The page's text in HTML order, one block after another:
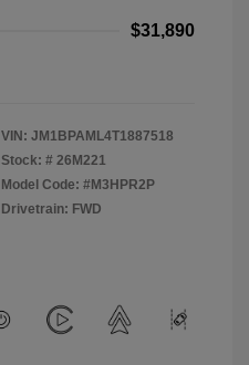
$31,890
VIN: JM1BPAML4T1887518
Stock: # 26M221
Model Code: #M3HPR2P
Drivetrain: FWD